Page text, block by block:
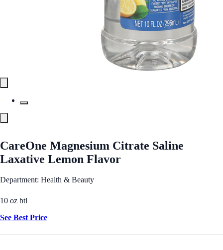
CareOne Magnesium Citrate Saline
Laxative Lemon Flavor
Department: Health & Beauty
10 oz btl
See Best Price